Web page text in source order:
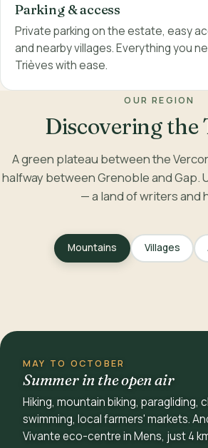
Parking & access
Private parking on the estate, easy
and nearby villages. Everything you
Trièves with ease.
OUR REGION
Discovering the
A green plateau between the
halfway between Grenoble and Gap.
— a land of writers and
Mountains Villages
MAY TO OCTOBER
Summer in the open air
Hiking, mountain biking, paragliding,
swimming, local farmers' markets.
Vivante eco-centre in Mens, just 4